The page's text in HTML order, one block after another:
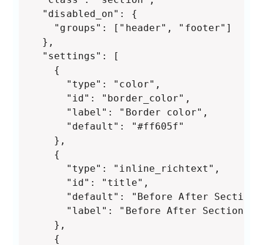
  "disabled_on": {
    "groups": ["header", "footer"]
  },
  "settings": [
    {
      "type": "color",
      "id": "border_color",
      "label": "Border color",
      "default": "#ff605f"
    },
    {
      "type": "inline_richtext",
      "id": "title",
"default": "Before After
      "label": "Before After Section"
    },
    {